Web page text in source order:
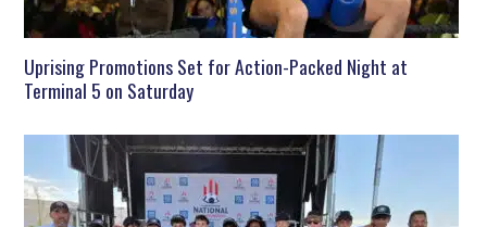
Uprising Promotions Set for Action-Packed Night at
Terminal 5 on Saturday